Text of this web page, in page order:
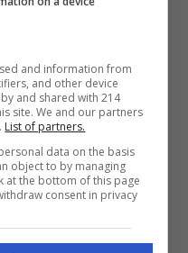
available from such
damage, loss or
caused by, or in
on any such
on such external
ANY PRODUCT OR
WEBSITE ARE
WARRANTIES OF ANY
and information from
and other device
and shared with 214
site. We and our partners
List of partners.
data on the basis
object to by managing
at the bottom of this page
consent in privacy